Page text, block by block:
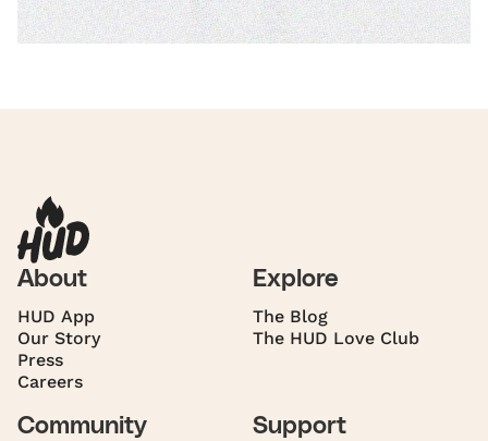
About
HUD App
Our Story
Press
Careers
Explore
The Blog
The HUD Love Club
Community Support